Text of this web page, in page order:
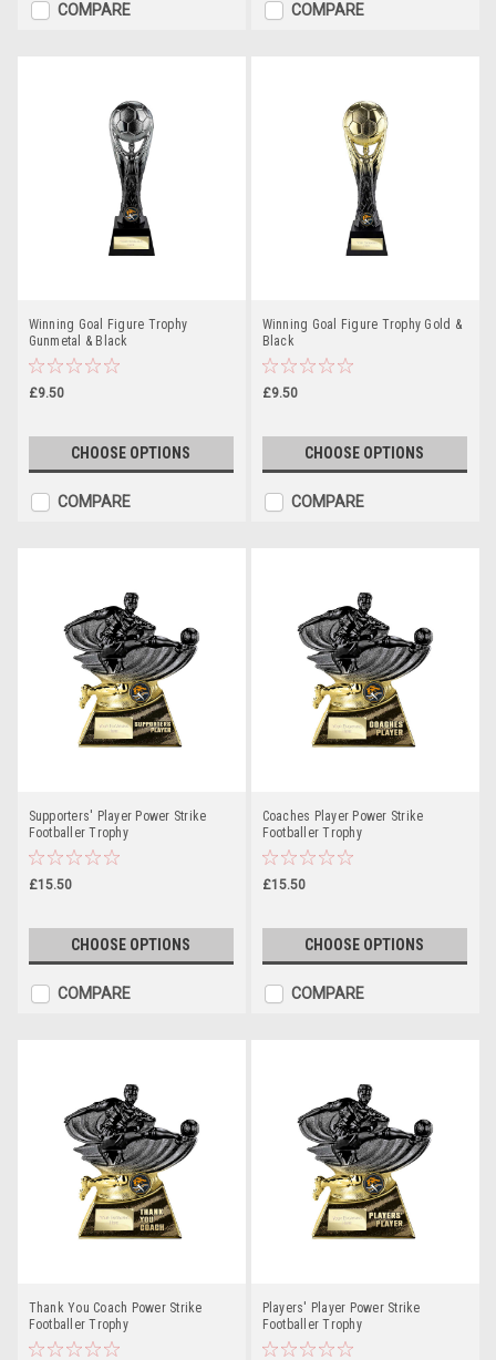
COMPARE COMPARE
Winning Goal Figure Trophy
Gunmetal & Black
£9.50
CHOOSE OPTIONS
COMPARE
Winning Goal Figure Trophy Gold &
Black
£9.50
CHOOSE OPTIONS
COMPARE
Supporters' Player Power Strike
Footballer Trophy
£15.50
CHOOSE OPTIONS
COMPARE
Coaches Player Power Strike
Footballer Trophy
£15.50
CHOOSE OPTIONS
COMPARE
Thank You Coach Power Strike
Footballer Trophy
Players' Player Power Strike
Footballer Trophy